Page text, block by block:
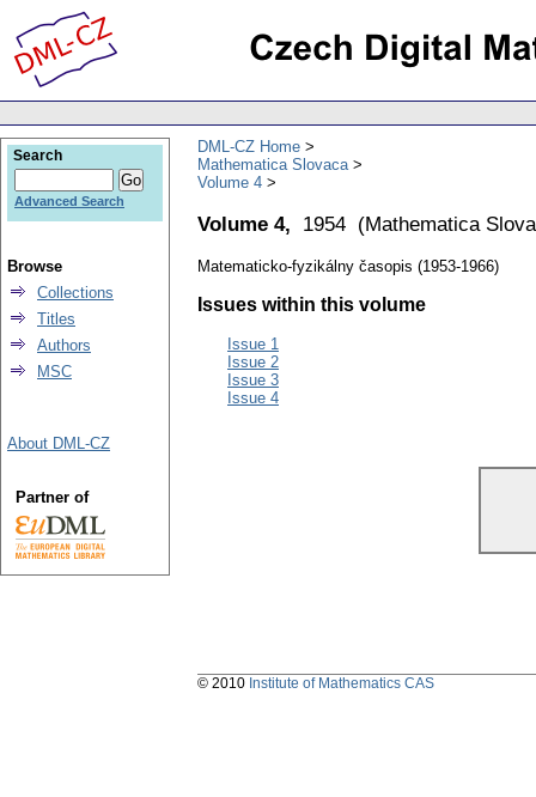
DML-CZ Home
Mathematica Slovaca
Volume 4
Volume 4, 1954 (Mathematica
Matematicko-fyzikálny časopis (1953-1966)
Issues within this volume
Issue 1
Issue 2
Issue 3
Issue 4
Search
Advanced Search
Browse
Collections
Titles
Authors
MSC
About DML-CZ
Partner of
© 2010 Institute of Mathematics CAS